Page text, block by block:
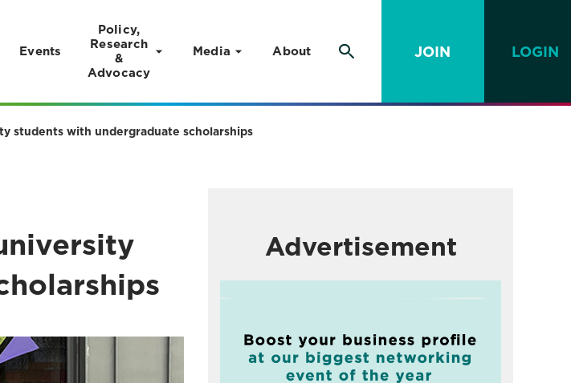
Events
Policy,
Research
&
Advocacy
Media About JOIN LOGIN
students with undergraduate scholarships
Advertisement